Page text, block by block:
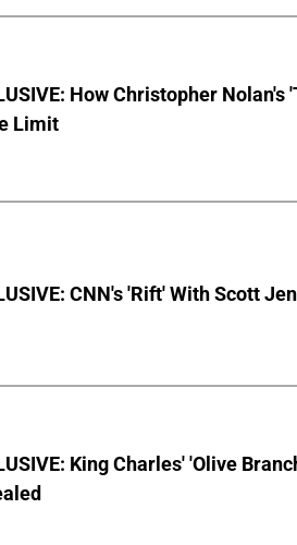
How Christopher Nolan's
Limit
CNN's 'Rift' With Scott
King Charles' 'Olive